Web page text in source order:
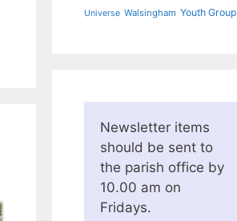
Universe Walsingham Youth Group
Newsletter items
should be sent to
the parish office by
10.00 am on
Fridays.